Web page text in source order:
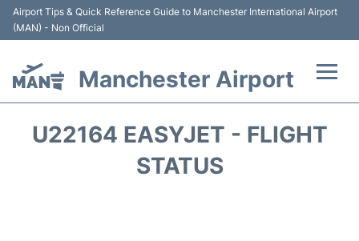
Airport Tips & Quick Reference Guide to Manchester International Airport
(MAN) - Non Official
Manchester Airport
U22164 EASYJET - FLIGHT
STATUS